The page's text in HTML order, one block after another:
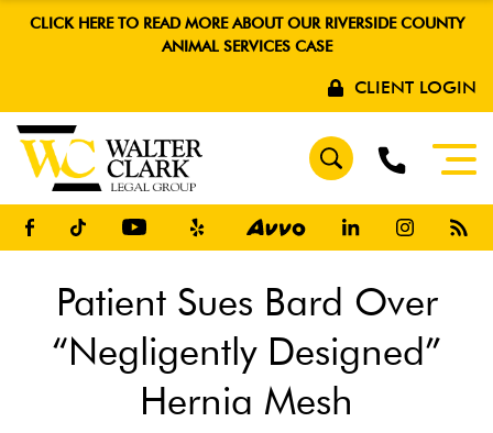
CLICK HERE TO READ MORE ABOUT OUR RIVERSIDE COUNTY
ANIMAL SERVICES CASE
CLIENT LOGIN
Patient Sues Bard Over
“Negligently Designed”
Hernia Mesh